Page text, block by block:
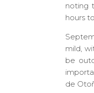
noting
hours
mild,
be
de